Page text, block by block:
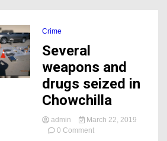
Crime
Several
weapons and
drugs seized in
Chowchilla
admin
March 22, 2019
0 Commenton